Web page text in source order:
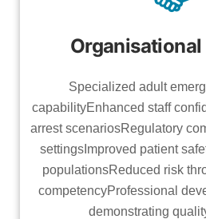
Specialized adult
capabilityEnhanced staff
arrest scenariosRegulatory
settingsImproved patient
populationsReduced risk
competencyProfessional
demonstrating